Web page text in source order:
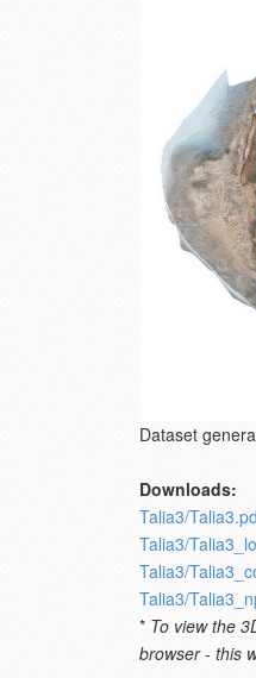
Dataset
Downloads:
Talia3/
Talia3/
Talia3/
Talia3/
* To view the
browser - this